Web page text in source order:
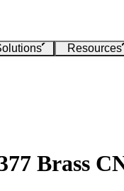
Resources
Brass